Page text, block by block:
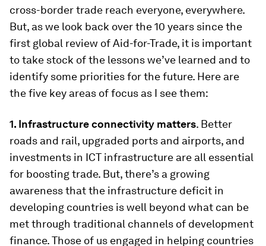
cross-border trade reach everyone, everywhere.
But, as we look back over the 10 years since the
first global review of Aid-for-Trade, it is important
to take stock of the lessons we’ve learned and to
identify some priorities for the future. Here are
the five key areas of focus as I see them:
1. Infrastructure connectivity matters. Better
roads and rail, upgraded ports and airports, and
investments in ICT infrastructure are all essential
for boosting trade. But, there’s a growing
awareness that the infrastructure deficit in
developing countries is well beyond what can be
met through traditional channels of development
finance. Those of us engaged in helping countries